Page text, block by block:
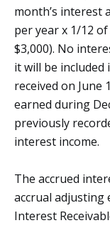
month’s interest
per year x 1/12
$3,000). No
it will be
received on June
earned during
previously
interest income.
The accrued
accrual adjusting
Interest